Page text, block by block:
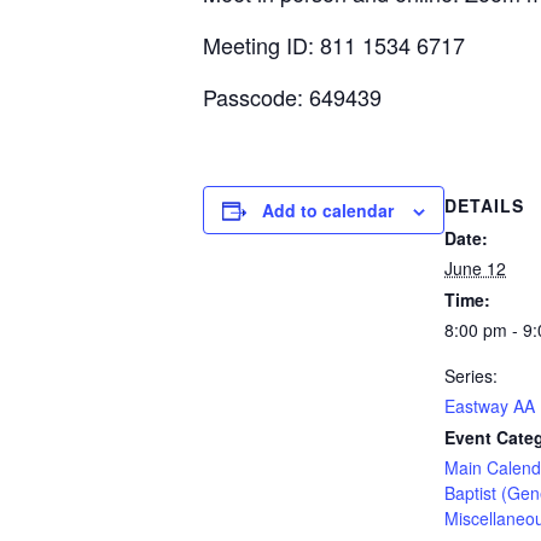
Meeting ID: 811 1534 6717
Passcode: 649439
Add to calendar
DETAILS
Date:
June 12
Time:
8:00 pm -
Series:
Eastway AA
Event
Main
Baptist